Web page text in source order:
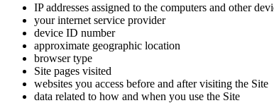
IP addresses assigned to the computers and other
your internet service provider
device ID number
approximate geographic location
browser type
Site pages visited
websites you access before and after visiting the Site
data related to how and when you use the Site